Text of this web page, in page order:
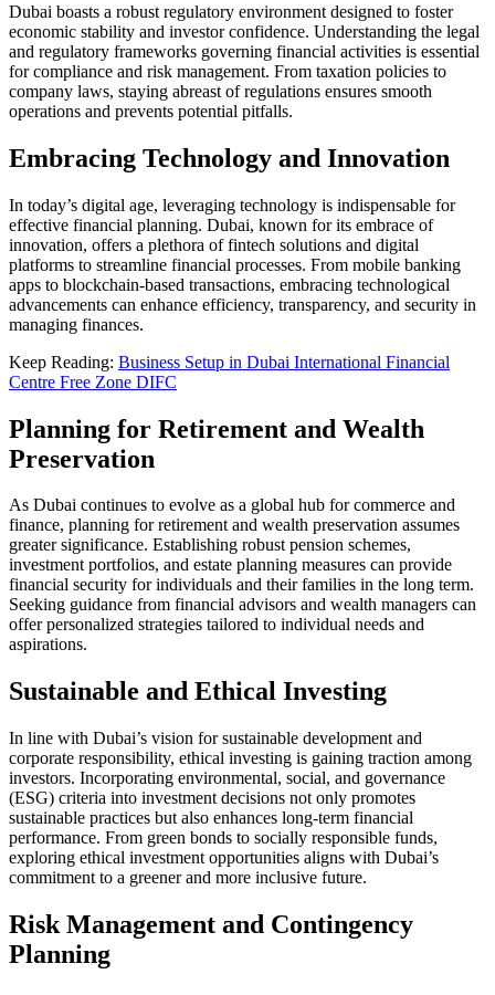
Dubai boasts a robust regulatory environment designed to foster
economic stability and investor confidence. Understanding the legal
and regulatory frameworks governing financial activities is essential
for compliance and risk management. From taxation policies to
company laws, staying abreast of regulations ensures smooth
operations and prevents potential pitfalls.
Embracing Technology and Innovation
In today’s digital age, leveraging technology is indispensable for
effective financial planning. Dubai, known for its embrace of
innovation, offers a plethora of fintech solutions and digital
platforms to streamline financial processes. From mobile banking
apps to blockchain-based transactions, embracing technological
advancements can enhance efficiency, transparency, and security in
managing finances.
Keep Reading: Business Setup in Dubai International Financial
Centre Free Zone DIFC
Planning for Retirement and Wealth
Preservation
As Dubai continues to evolve as a global hub for commerce and
finance, planning for retirement and wealth preservation assumes
greater significance. Establishing robust pension schemes,
investment portfolios, and estate planning measures can provide
financial security for individuals and their families in the long term.
Seeking guidance from financial advisors and wealth managers can
offer personalized strategies tailored to individual needs and
aspirations.
Sustainable and Ethical Investing
In line with Dubai’s vision for sustainable development and
corporate responsibility, ethical investing is gaining traction among
investors. Incorporating environmental, social, and governance
(ESG) criteria into investment decisions not only promotes
sustainable practices but also enhances long-term financial
performance. From green bonds to socially responsible funds,
exploring ethical investment opportunities aligns with Dubai’s
commitment to a greener and more inclusive future.
Risk Management and Contingency
Planning